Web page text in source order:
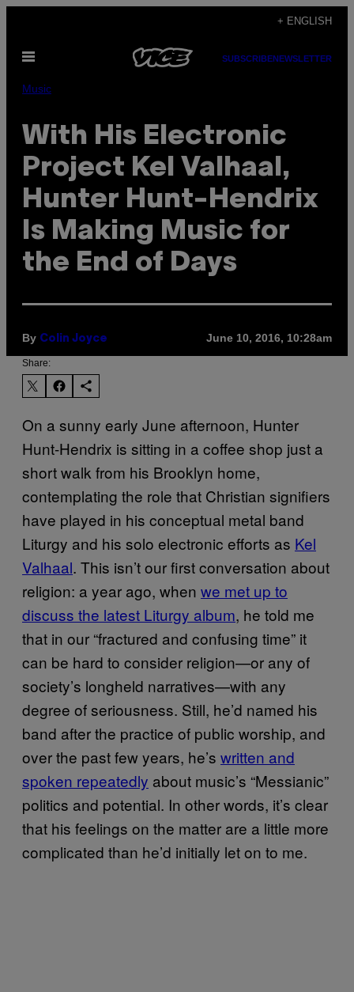
content
+ ENGLISH
Open
SUBSCRIBENEWSLETTER
Music
With His Electronic
Project Kel Valhaal,
Hunter Hunt-Hendrix
Is Making Music for
the End of Days
By Colin Joyce June 10, 2016, 10:28am
Share:
On a sunny early June afternoon, Hunter
Hunt-Hendrix is sitting in a coffee shop just a
short walk from his Brooklyn home,
contemplating the role that Christian signifiers
have played in his conceptual metal band
Liturgy and his solo electronic efforts as Kel
Valhaal. This isn’t our first conversation about
religion: a year ago, when we met up to
discuss the latest Liturgy album, he told me
that in our “fractured and confusing time” it
can be hard to consider religion—or any of
society’s longheld narratives—with any
degree of seriousness. Still, he’d named his
band after the practice of public worship, and
over the past few years, he’s written and
spoken repeatedly about music’s “Messianic”
politics and potential. In other words, it’s clear
that his feelings on the matter are a little more
complicated than he’d initially let on to me.